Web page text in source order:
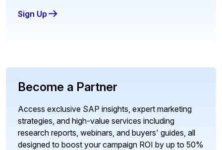
Sign Up
Become a Partner
Access exclusive SAP insights, expert marketing
strategies, and high-value services including
research reports, webinars, and buyers' guides, all
designed to boost your campaign ROI by up to 50%